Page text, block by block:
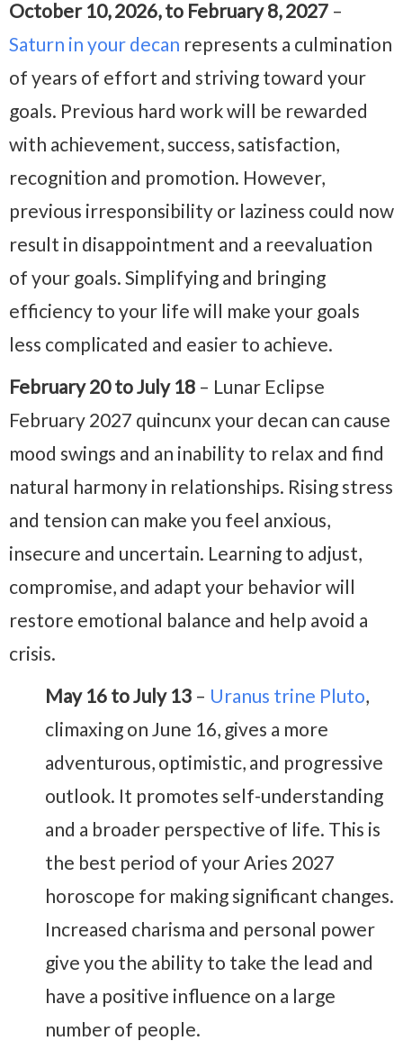
October 10, 2026, to February 8, 2027 –
Saturn in your decan represents a culmination
of years of effort and striving toward your
goals. Previous hard work will be rewarded
with achievement, success, satisfaction,
recognition and promotion. However,
previous irresponsibility or laziness could now
result in disappointment and a reevaluation
of your goals. Simplifying and bringing
efficiency to your life will make your goals
less complicated and easier to achieve.
February 20 to July 18 – Lunar Eclipse
February 2027 quincunx your decan can cause
mood swings and an inability to relax and find
natural harmony in relationships. Rising stress
and tension can make you feel anxious,
insecure and uncertain. Learning to adjust,
compromise, and adapt your behavior will
restore emotional balance and help avoid a
crisis.
May 16 to July 13 – Uranus trine Pluto,
climaxing on June 16, gives a more
adventurous, optimistic, and progressive
outlook. It promotes self-understanding
and a broader perspective of life. This is
the best period of your Aries 2027
horoscope for making significant changes.
Increased charisma and personal power
give you the ability to take the lead and
have a positive influence on a large
number of people.